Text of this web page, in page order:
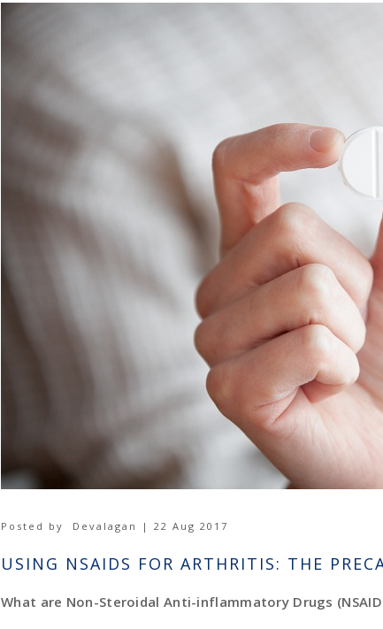
Posted by Devalagan | 22 Aug 2017
USING NSAIDS FOR ARTHRITIS: THE
What are Non-Steroidal Anti-inflammatory Drugs